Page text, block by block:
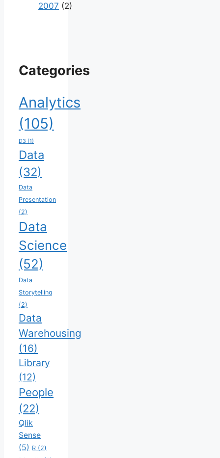
2007 (2)
Categories
Analytics
(105)
D3 (1)
Data
(32)
Data
Presentation
(2)
Data
Science
(52)
Data
Storytelling
(2)
Data
Warehousing
(16)
Library
(12)
People
(22)
Qlik
Sense
(5) R (2)